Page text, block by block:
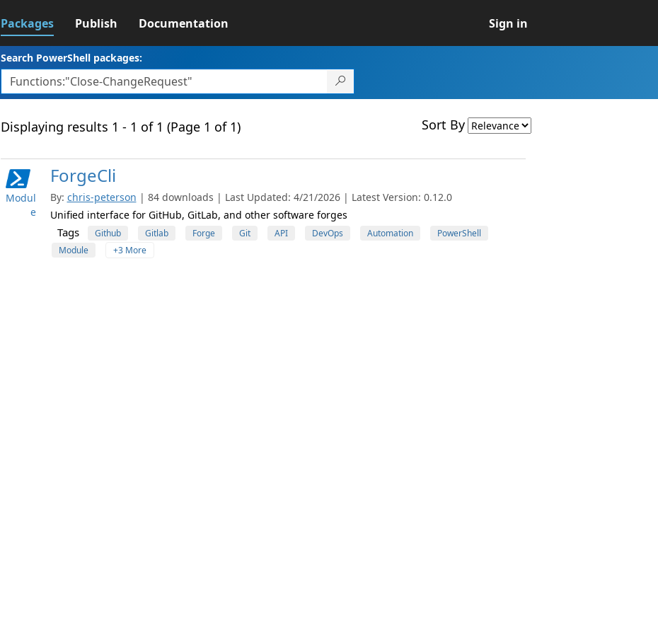
Packages Publish Documentation Sign in
Search PowerShell packages:
Displaying results 1 - 1 of 1 (Page 1 of 1) Sort By
Modul
e
ForgeCli
By: chris-peterson | 84 downloads | Last Updated: 4/21/2026 | Latest Version: 0.12.0
Unified interface for GitHub, GitLab, and other software forges
Tags Github Gitlab Forge Git API DevOps Automation
PowerShell
Module
+3 More